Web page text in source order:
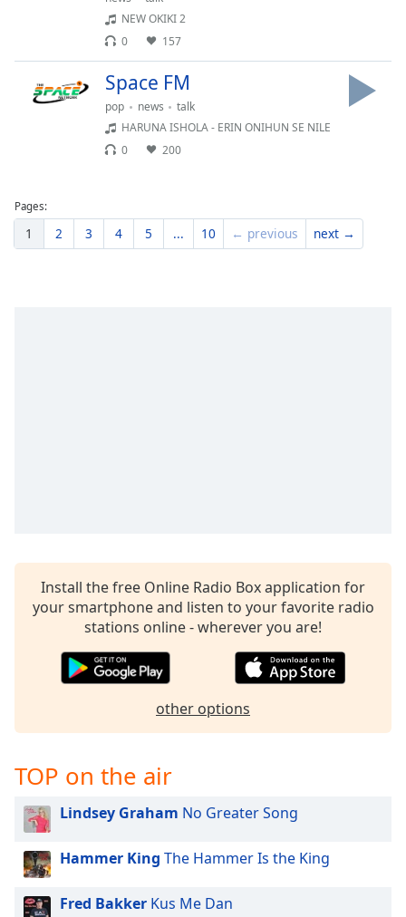
Done
dialog
window.
NEW OKIKI 2
0
157
Space FM
pop news
talk
HARUNA ISHOLA - ERIN ONIHUN SE NILE
0
200
Pages:
1 2 3 4 5 ... 10 ← previous next →
Install the free Online Radio Box application for
your smartphone and listen to your favorite radio
stations online - wherever you are!
other options
TOP on the air
Lindsey Graham No Greater Song
Hammer King The Hammer Is the King
Fred Bakker Kus Me Dan